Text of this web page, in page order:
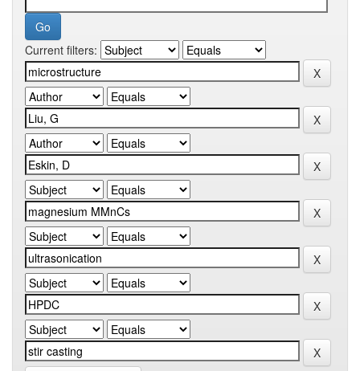
Current filters: